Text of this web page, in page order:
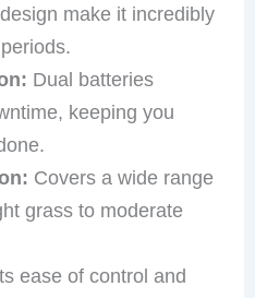
make it incredibly
Dual batteries
keeping you
Covers a wide range
grass to moderate
ease of control and